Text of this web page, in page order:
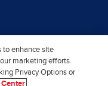
to enhance site
marketing efforts.
Privacy Options or
Center